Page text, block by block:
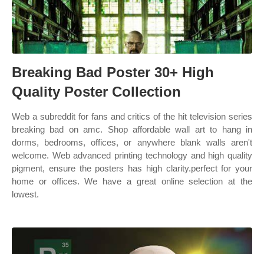
Breaking Bad Poster 30+ High
Quality Poster Collection
Web a subreddit for fans and critics of the hit television series
breaking bad on amc. Shop affordable wall art to hang in
dorms, bedrooms, offices, or anywhere blank walls aren't
welcome. Web advanced printing technology and high quality
pigment, ensure the posters has high clarity.perfect for your
home or offices. We have a great online selection at the
lowest.